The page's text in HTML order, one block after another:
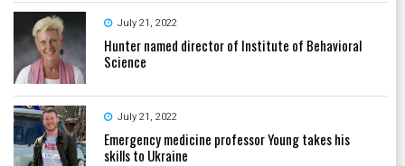
July 21, 2022
Hunter named director of Institute of Behavioral
Science
July 21, 2022
Emergency medicine professor Young takes his
skills to Ukraine